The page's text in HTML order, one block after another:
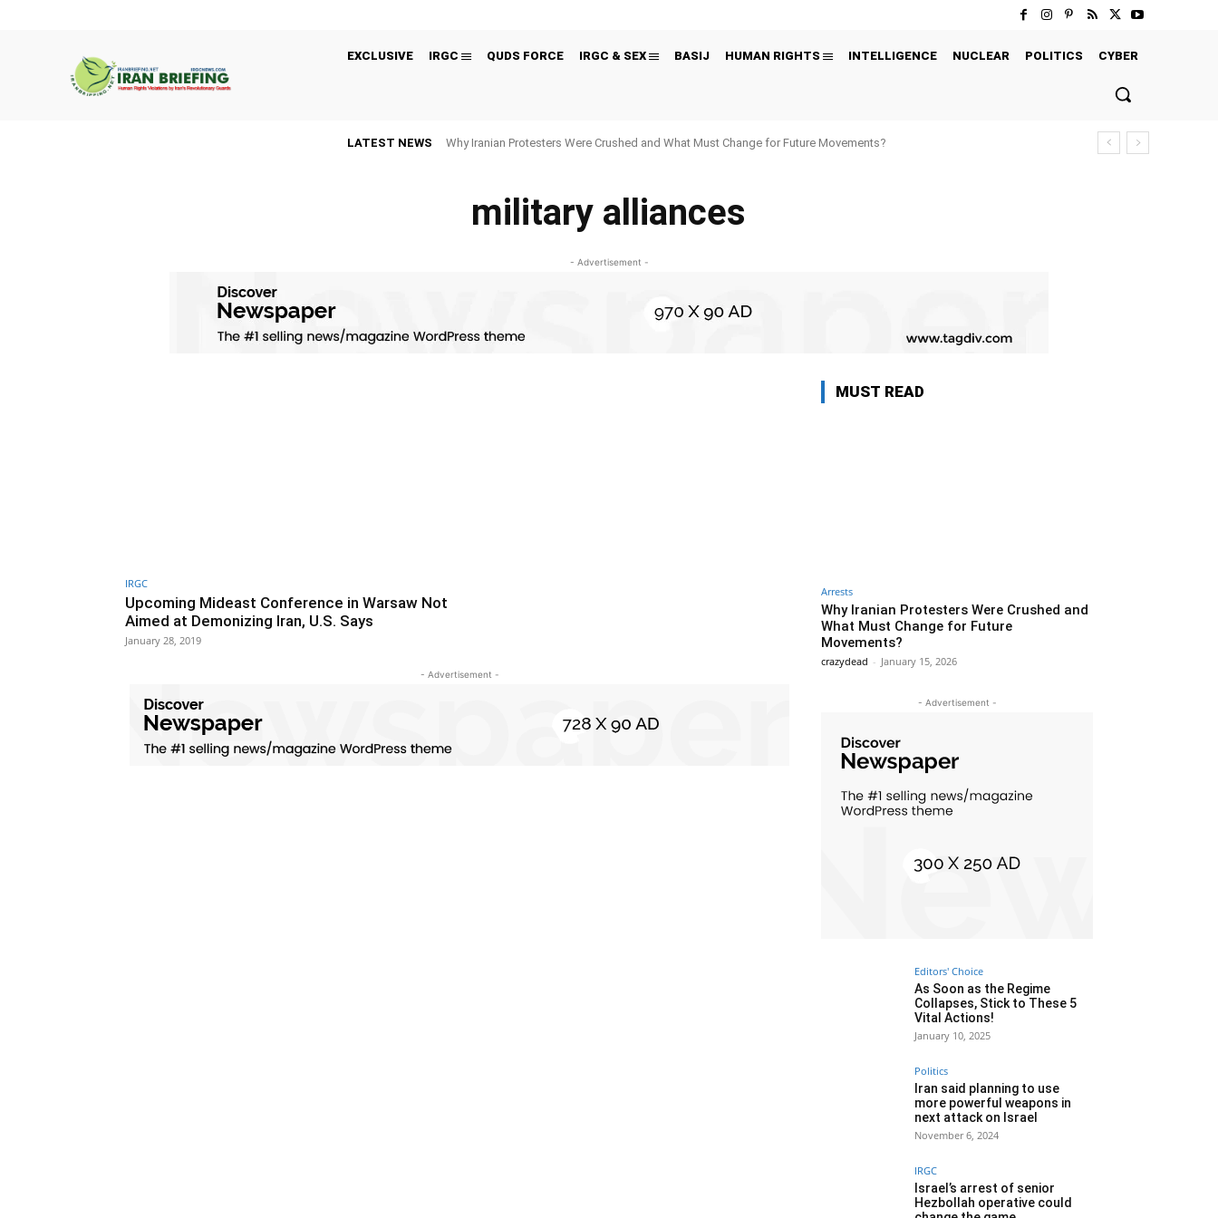
EXCLUSIVE IRGC QUDS FORCE IRGC & SEX BASIJ HUMAN RIGHTS INTELLIGENCE NUCLEAR POLITICS CYBER
LATEST NEWS Why Iranian Protesters Were Crushed and What Must Change for Future Movements?
military alliances
- Advertisement -
IRGC
Upcoming Mideast Conference in Warsaw Not
Aimed at Demonizing Iran, U.S. Says
January 28, 2019
- Advertisement -
MUST READ
Arrests
Why Iranian Protesters Were Crushed and
What Must Change for Future
Movements?
crazydead - January 15, 2026
- Advertisement -
Editors' Choice
As Soon as the Regime
Collapses, Stick to These 5
Vital Actions!
January 10, 2025
Politics
Iran said planning to use
more powerful weapons in
next attack on Israel
November 6, 2024
IRGC
Israel’s arrest of senior
Hezbollah operative could